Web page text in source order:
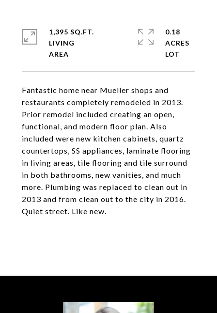
Fantastic home near Mueller shops and
restaurants completely remodeled in 2013.
Prior remodel included creating an open,
functional, and modern floor plan. Also
included were new kitchen cabinets, quartz
countertops, SS appliances, laminate flooring
in living areas, tile flooring and tile surround
in both bathrooms, new vanities, and much
more. Plumbing was replaced to clean out in
2013 and from clean out to the city in 2016.
Quiet street. Like new.
1,395 SQ.FT.
LIVING
0.18
ACRES